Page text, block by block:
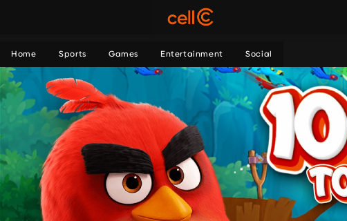
Home Sports Games Entertainment Social